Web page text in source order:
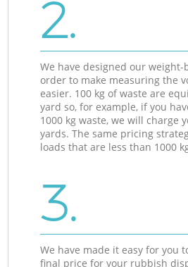
2.
We have designed our weight-
order to make measuring the
easier. 100 kg of waste are
yard so, for example, if you
1000 kg waste, we will charge
yards. The same pricing
loads that are less than 1000
3.
We have made it easy for you
final price for your rubbish